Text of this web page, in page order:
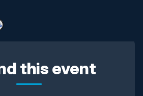
this event